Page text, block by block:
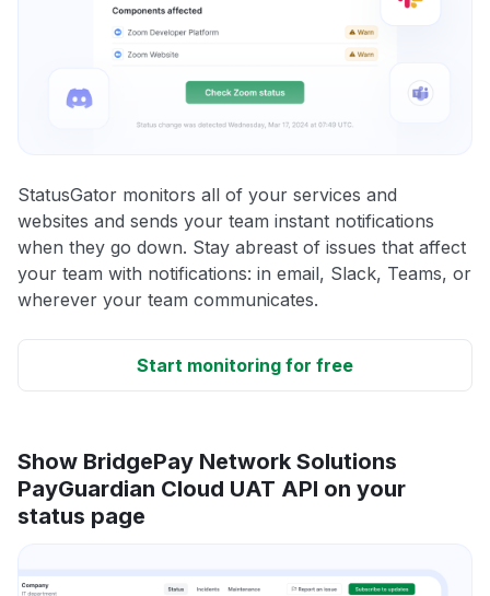
StatusGator monitors all of your services and
websites and sends your team instant notifications
when they go down. Stay abreast of issues that affect
your team with notifications: in email, Slack, Teams, or
wherever your team communicates.
Start monitoring for free
Show BridgePay Network Solutions
PayGuardian Cloud UAT API on your
status page